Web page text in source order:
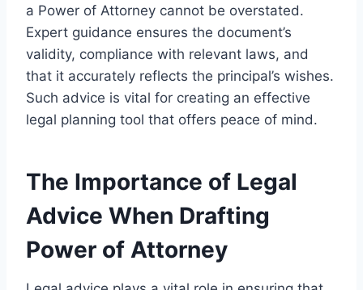
a Power of Attorney cannot be overstated.
Expert guidance ensures the document’s
validity, compliance with relevant laws, and
that it accurately reflects the principal’s wishes.
Such advice is vital for creating an effective
legal planning tool that offers peace of mind.
The Importance of Legal
Advice When Drafting
Power of Attorney